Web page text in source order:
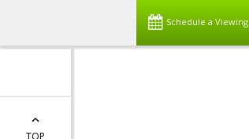
Schedule a Viewing
TOP